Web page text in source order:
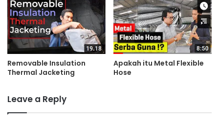
Removable Insulation
Thermal Jacketing
Apakah itu Metal Flexible
Hose
Leave a Reply